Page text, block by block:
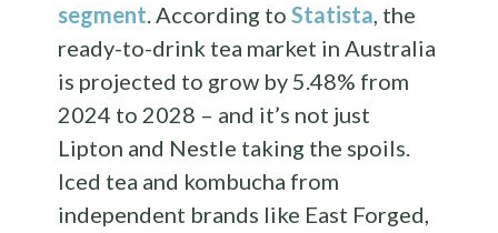
segment. According toStatista, the
ready-to-drink tea market in Australia
is projected to grow by 5.48% from
2024 to 2028 – and it’s not just
Lipton and Nestle taking the spoils.
Iced tea and kombucha from
independent brands like East Forged,